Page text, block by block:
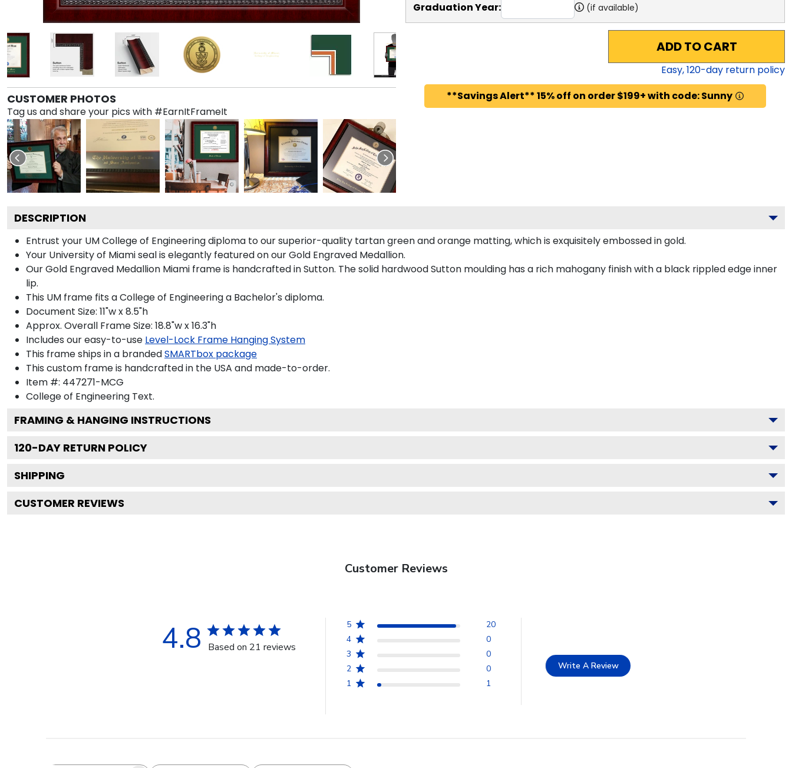
CUSTOMER PHOTOS
Tag us and share your pics with #EarnItFrameIt
Graduation Year: (if available)
ADD TO CART
Easy,120-day return policy
**Savings Alert** 15% off on order $199+ with code: Sunny
DESCRIPTION
Entrust your UM College of Engineering diploma to our superior-quality tartan green and orange matting, which is exquisitely embossed in gold.
Your University of Miami seal is elegantly featured on our Gold Engraved Medallion.
Our Gold Engraved Medallion Miami frame is handcrafted in Sutton. The solid hardwood Sutton moulding has a rich mahogany finish with a black rippled edge inner
lip.
This UM frame fits a College of Engineering a Bachelor's diploma.
Document Size: 11"w x 8.5"h
Approx. Overall Frame Size: 18.8"w x 16.3"h
Includes our easy-to-use Level-Lock Frame Hanging System
This frame ships in a brandedSMARTbox package
This custom frame is handcrafted in the USA and made-to-order.
Item #: 447271-MCG
College of Engineering Text.
FRAMING & HANGING INSTRUCTIONS
120-DAY RETURN POLICY
SHIPPING
CUSTOMER REVIEWS
Customer Reviews
4.8 Based on 21 reviews
5
20
4
0
3
0
2
0
1
1
Write A Review